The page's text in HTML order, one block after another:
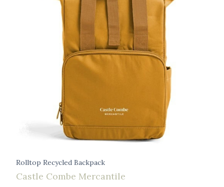
Rolltop Recycled Backpack
Castle Combe Mercantile